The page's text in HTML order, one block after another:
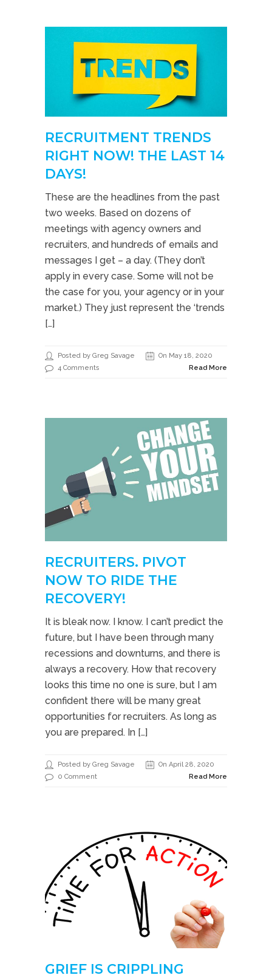
RECRUITMENT TRENDS
RIGHT NOW! THE LAST 14
DAYS!
These are the headlines from the past
two weeks. Based on dozens of
meetings with agency owners and
recruiters, and hundreds of emails and
messages I get – a day. (They don’t
apply in every case. Some will not be
the case for you, your agency or in your
market.) They just represent the ‘trends
[…]
Posted by Greg Savage
On May 18, 2020
4 Comments
Read More
RECRUITERS. PIVOT
NOW TO RIDE THE
RECOVERY!
It is bleak now. I know. I can’t predict the
future, but I have been through many
recessions and downturns, and there is
always a recovery. How that recovery
looks this time no one is sure, but I am
confident there will be many great
opportunities for recruiters. As long as
you are prepared. In […]
Posted by Greg Savage
On April 28, 2020
0 Comment
Read More
GRIEF IS CRIPPLING